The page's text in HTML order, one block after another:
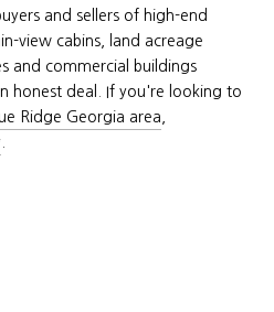
and sellers of high-end
view cabins, land acreage
and commercial buildings
honest deal. If you're looking to
Ridge Georgia area